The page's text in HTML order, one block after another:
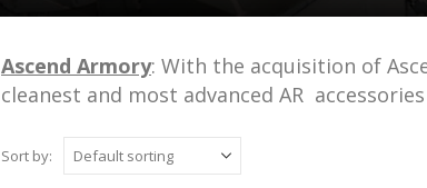
Ascend Armory: With the acquisition of
cleanest and most advanced AR
Sort by: